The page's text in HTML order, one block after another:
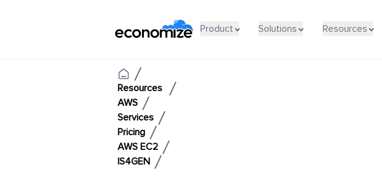
Product Solutions Resources
Resources
AWS
Services
Pricing
AWS EC2
IS4GEN